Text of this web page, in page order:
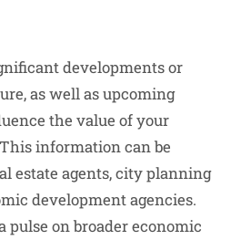
developments or
as well as upcoming
the value of your
information can be
estate agents, city planning
development agencies.
pulse on broader economic